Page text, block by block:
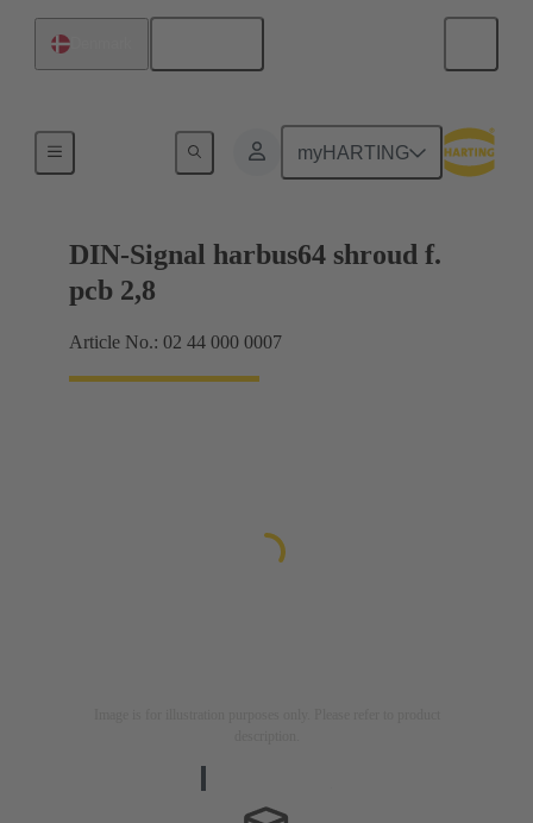
myHARTING
Motherboard to daughtercard connection
DIN-Signal harbus64 shroud f.
pcb 2,8
Article No.: 02 44 000 0007